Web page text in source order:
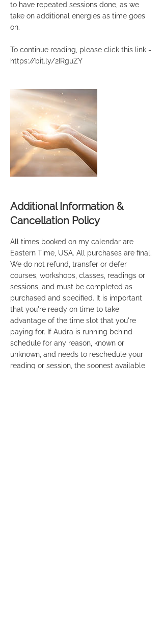
to have repeated sessions done, as we
take on additional energies as time goes
on.
To continue reading, please click this link -
https://bit.ly/2IRguZY
Additional Information &
Cancellation Policy
All times booked on my calendar are
Eastern Time, USA. All purchases are final.
We do not refund, transfer or defer
courses, workshops, classes, readings or
sessions, and must be completed as
purchased and specified. It is important
that you're ready on time to take
advantage of the time slot that you're
paying for. If Audra is running behind
schedule for any reason, known or
unknown, and needs to reschedule your
reading or session, the soonest available